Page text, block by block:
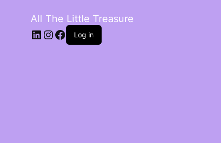
All The Little Treasure
LinkedIn
Instagram
Facebook
Log in